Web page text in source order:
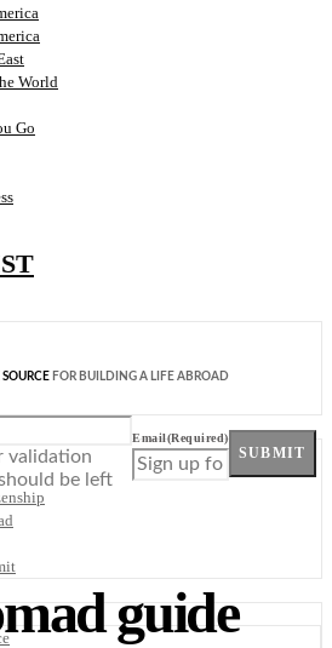
World
Go
FOR BUILDING A LIFE ABROAD
validation
be left
Email(Required)
SUBMIT
guide